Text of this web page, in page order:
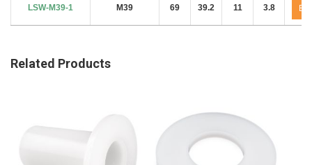
LSW-M39-1 M39 69 39.2 11 3.8
Related Products